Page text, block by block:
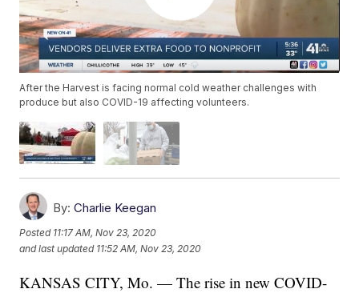
After the Harvest is facing normal cold weather challenges with
produce but also COVID-19 affecting volunteers.
By: Charlie Keegan
Posted 11:17 AM, Nov 23, 2020
and last updated 11:52 AM, Nov 23, 2020
KANSAS CITY, Mo. — The rise in new COVID-